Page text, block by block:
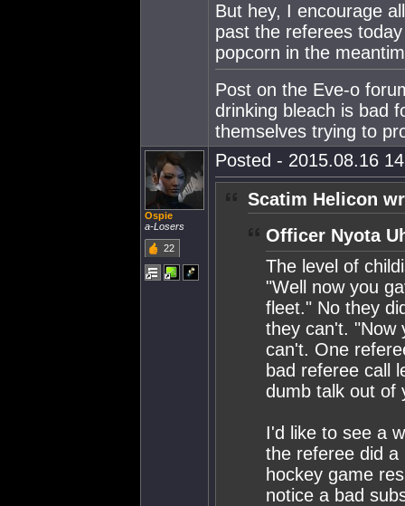
But hey, I encourage
past the referees
popcorn in the
Post on the Eve-o
drinking bleach is bad
themselves trying to
Ospie
a-Losers
22
Posted - 2015.08.16
Scatim Helicon
Officer Nyota
The level of
"Well now you
fleet." No they
they can't. "Now
can't. One
bad referee call
dumb talk out of
I'd like to see a
the referee did a
hockey game
notice a bad